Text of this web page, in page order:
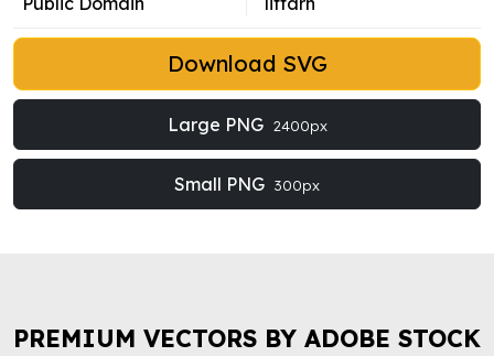
Download SVG
Large PNG 2400px
Small PNG 300px
PREMIUM VECTORS BY ADOBE STOCK